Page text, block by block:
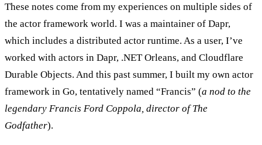
These notes come from my experiences on multiple sides of
the actor framework world. I was a maintainer of Dapr,
which includes a distributed actor runtime. As a user, I’ve
worked with actors in Dapr, .NET Orleans, and Cloudflare
Durable Objects. And this past summer, I built my own actor
framework in Go, tentatively named “Francis” (a nod to the
legendary Francis Ford Coppola, director of The
Godfather).